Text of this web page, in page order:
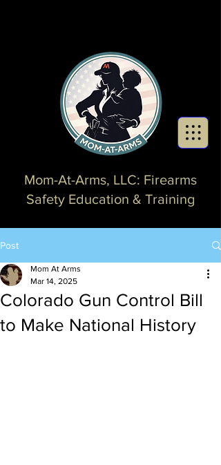
Mom-At-Arms, LLC: Firearms
Safety Education & Training
Post
Colorado Gun Control Bill
to Make National History
Mom At Arms
Mar 14, 2025